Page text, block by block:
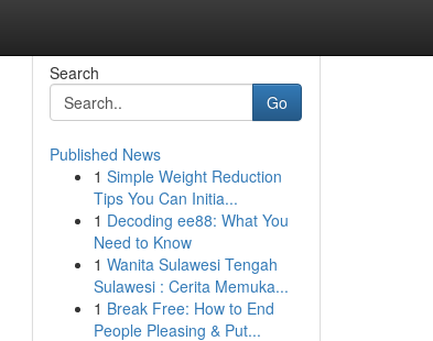
Search
Go
Published News
1 Simple Weight Reduction
Tips You Can Initia...
1 Decoding ee88: What You
Need to Know
1 Wanita Sulawesi Tengah
Sulawesi : Cerita Memuka...
1 Break Free: How to End
People Pleasing & Put...